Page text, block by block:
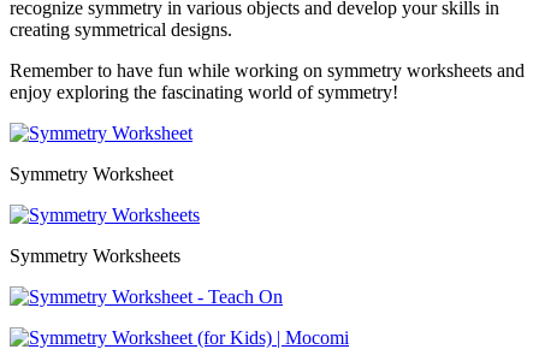
recognize symmetry in various objects and develop your skills in
creating symmetrical designs.
Remember to have fun while working on symmetry worksheets and
enjoy exploring the fascinating world of symmetry!
Symmetry Worksheet
Symmetry Worksheets